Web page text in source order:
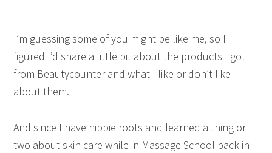
I’m guessing some of you might be like me, so I
figured I’d share a little bit about the products I got
from Beautycounter and what I like or don’t like
about them.
And since I have hippie roots and learned a thing or
two about skin care while in Massage School back in